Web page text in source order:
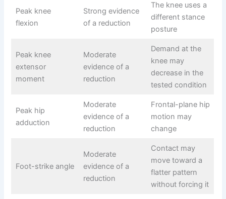
Peak knee
flexion
Strong evidence
of a reduction
The knee uses a
different stance
posture
Peak knee
extensor
moment
Moderate
evidence of a
reduction
Demand at the
knee may
decrease in the
tested condition
Peak hip
adduction
Moderate
evidence of a
reduction
Frontal-plane hip
motion may
change
Foot-strike angle
Moderate
evidence of a
reduction
Contact may
move toward a
flatter pattern
without forcing it